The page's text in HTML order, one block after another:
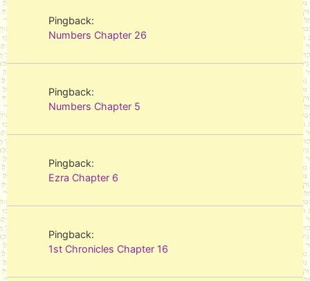
Pingback:
Numbers Chapter 26
Pingback:
Numbers Chapter 5
Pingback:
Ezra Chapter 6
Pingback:
1st Chronicles Chapter 16